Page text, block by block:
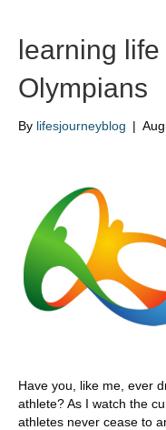
learning
Olympians
By lifesjourneyblog |
Have you, like me, ever
athlete? As I watch the
athletes never cease to